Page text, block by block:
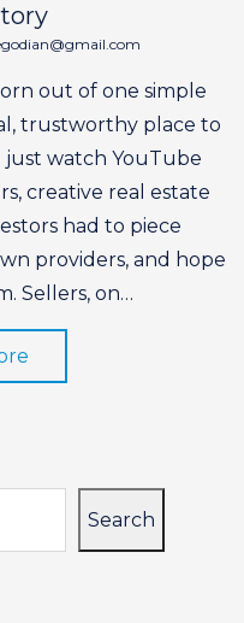
out of one simple
trustworthy place to
watch YouTube
creative real estate
had to piece
providers, and hope
Sellers, on…
Search